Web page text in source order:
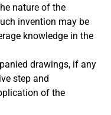
nature of the
invention may be
knowledge in the
drawings, if any
step and
of the